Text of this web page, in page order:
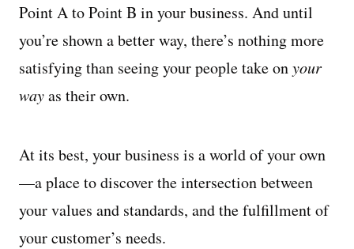
Point A to Point B in your business. And until
you’re shown a better way, there’s nothing more
satisfying than seeing your people take onyour
wayas their own.
At its best, your business is a world of your own
—a place to discover the intersection between
your values and standards, and the fulfillment of
your customer’s needs.